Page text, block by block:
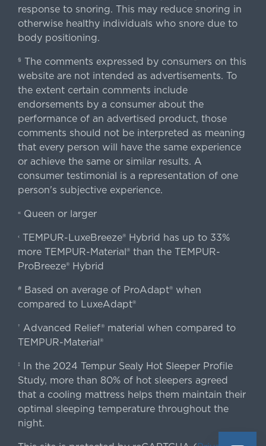
response to snoring. This may reduce snoring in
otherwise healthy individuals who snore due to
body positioning.
§ The comments expressed by consumers on this
website are not intended as advertisements. To
the extent certain comments include
endorsements by a consumer about the
performance of an advertised product, those
comments should not be interpreted as meaning
that every person will have the same experience
or achieve the same or similar results. A
consumer testimonial is a representation of one
person's subjective experience.
«Queen or larger
‹TEMPUR-LuxeBreeze® Hybrid has up to 33%
more TEMPUR-Material® than the TEMPUR-
ProBreeze® Hybrid
#Based on average of ProAdapt® when
compared to LuxeAdapt®
† Advanced Relief® material when compared to
TEMPUR-Material®
‡
In the 2024 Tempur Sealy Hot Sleeper Profile
Study, more than 80% of hot sleepers agreed
that a cooling mattress helps them maintain their
optimal sleeping temperature throughout the
night.